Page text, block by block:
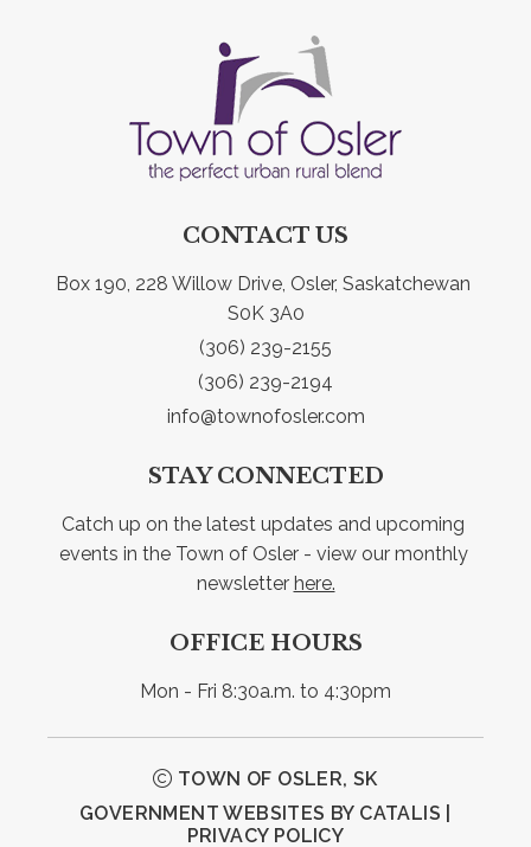
CONTACT US
Box 190, 228 Willow Drive, Osler, Saskatchewan
S0K 3A0
(306) 239-2155
(306) 239-2194
info@townofosler.com
STAY CONNECTED
Catch up on the latest updates and upcoming
events in the Town of Osler - view our monthly
newsletter here.
OFFICE HOURS
Mon - Fri 8:30a.m. to 4:30pm
TOWN OF OSLER, SK
GOVERNMENT WEBSITES BY CATALIS
PRIVACY POLICY